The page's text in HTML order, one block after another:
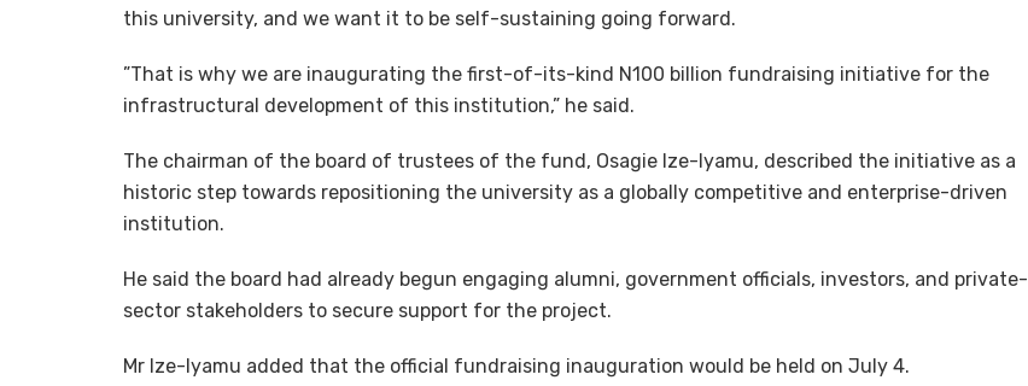
this university, and we want it to be self-sustaining going forward.
”That is why we are inaugurating the first-of-its-kind N100 billion fundraising initiative for the
infrastructural development of this institution,” he said.
The chairman of the board of trustees of the fund, Osagie Ize-Iyamu, described the initiative as a
historic step towards repositioning the university as a globally competitive and enterprise-driven
institution.
He said the board had already begun engaging alumni, government officials, investors, and private-
sector stakeholders to secure support for the project.
Mr Ize-Iyamu added that the official fundraising inauguration would be held on July 4.